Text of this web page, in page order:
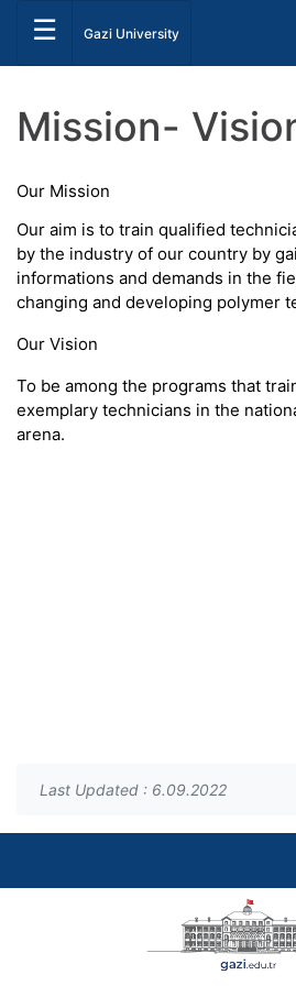
☰ Gazi University
Mission-
Our Mission
Our aim is to train qualified
by the industry of our country by
informations and demands in the
changing and developing polymer
Our Vision
To be among the programs that
exemplary technicians in the
arena.
Last Updated : 6.09.2022